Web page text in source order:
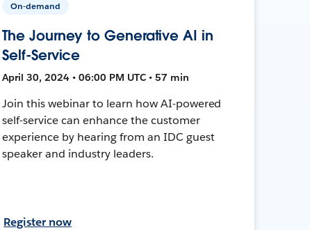
On-demand
The Journey to Generative AI in
Self-Service
April 30, 2024 • 06:00 PM UTC • 57 min
Join this webinar to learn how AI-powered
self-service can enhance the customer
experience by hearing from an IDC guest
speaker and industry leaders.
Register now